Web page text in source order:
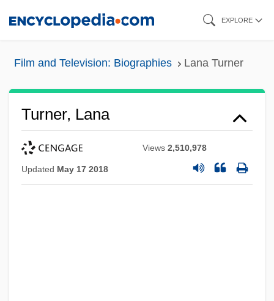
EXPLORE
Film and Television: Biographies Lana Turner
Turner, Lana
Views2,510,978
Updated May 17 2018